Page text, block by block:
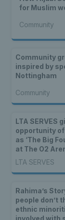
for Muslim
Community
Community
inspired by
Nottingham
Community
LTA SERVES
opportunity
as ‘The Big
at The O2
LTA SERVES
Rahima’s
people don’t
ethnic